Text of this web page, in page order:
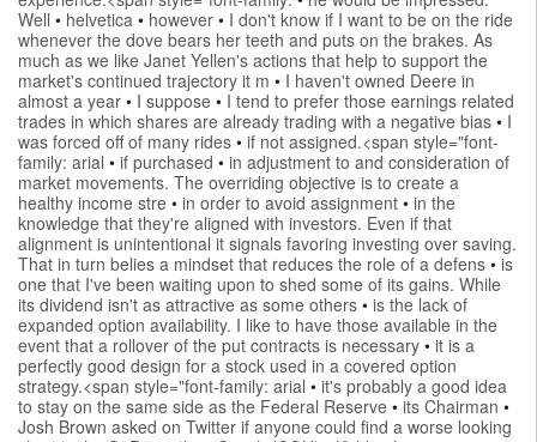
Well • helvetica • however • I don't know if I want to be on the ride
whenever the dove bears her teeth and puts on the brakes. As
much as we like Janet Yellen's actions that help to support the
market's continued trajectory it m • I haven't owned Deere in
almost a year • I suppose • I tend to prefer those earnings related
trades in which shares are already trading with a negative bias • I
was forced off of many rides • if not assigned.<span style="font-
family: arial • if purchased • in adjustment to and consideration of
market movements. The overriding objective is to create a
healthy income stre • in order to avoid assignment • in the
knowledge that they're aligned with investors. Even if that
alignment is unintentional it signals favoring investing over saving.
That in turn belies a mindset that reduces the role of a defens • is
one that I've been waiting upon to shed some of its gains. While
its dividend isn't as attractive as some others • is the lack of
expanded option availability. I like to have those available in the
event that a rollover of the put contracts is necessary • it is a
perfectly good design for a stock used in a covered option
strategy.<span style="font-family: arial • it's probably a good idea
to stay on the same side as the Federal Reserve • its Chairman •
Josh Brown asked on Twitter if anyone could find a worse looking